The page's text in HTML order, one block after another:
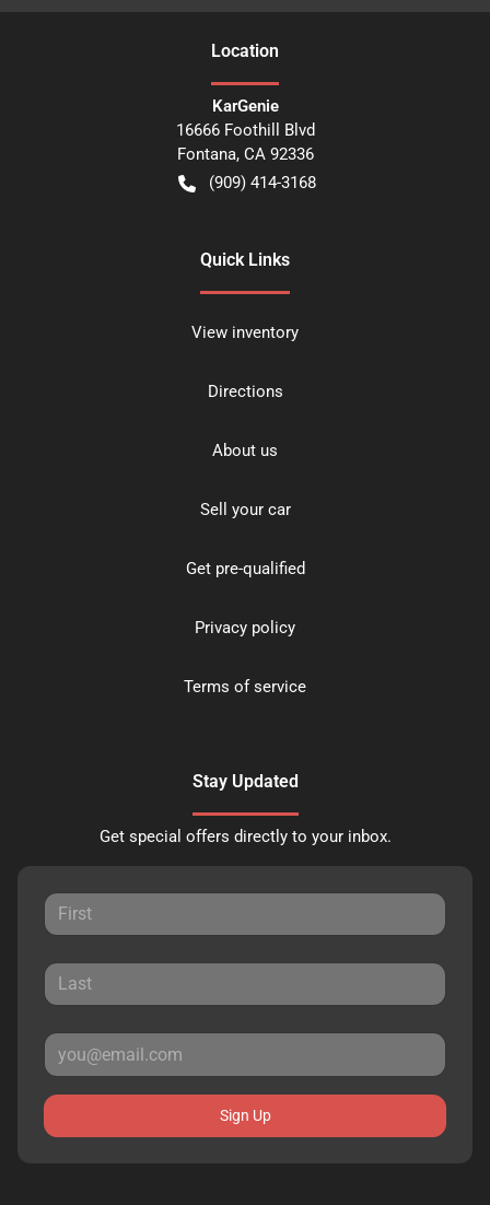
Location
KarGenie
16666 Foothill Blvd
Fontana, CA 92336
(909) 414-3168
Quick Links
View inventory
Directions
About us
Sell your car
Get pre-qualified
Privacy policy
Terms of service
Stay Updated
Get special offers directly to your inbox.
Sign Up